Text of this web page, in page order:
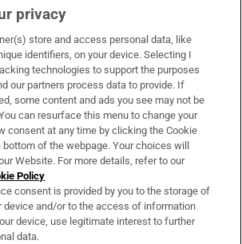
& Services
privacy
store and access personal data, like
identifiers, on your device. Selecting I
technologies to support the purposes
our partners process data to provide. If
some content and ads you see may not be
can resurface this menu to change your
consent at any time by clicking the Cookie
of the webpage. Your choices will
Website. For more details, refer to our
Policy
consent is provided by you to the storage of
device and/or to the access of information
device, use legitimate interest to further
data.